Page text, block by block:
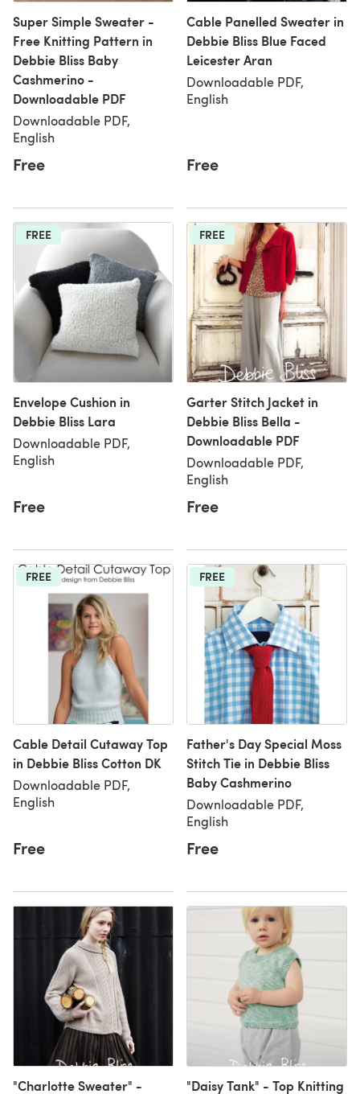
Super Simple Sweater -
Free Knitting Pattern in
Debbie Bliss Baby
Cashmerino -
Downloadable PDF
Downloadable PDF,
English
Free
Cable Panelled Sweater in
Debbie Bliss Blue Faced
Leicester Aran
Downloadable PDF,
English
Free
FREE
Envelope Cushion in
Debbie Bliss Lara
Downloadable PDF,
English
Free
FREE
Garter Stitch Jacket in
Debbie Bliss Bella -
Downloadable PDF
Downloadable PDF,
English
Free
FREE
Cable Detail Cutaway Top
in Debbie Bliss Cotton DK
Downloadable PDF,
English
Free
FREE
Father's Day Special Moss
Stitch Tie in Debbie Bliss
Baby Cashmerino
Downloadable PDF,
English
Free
"Charlotte Sweater" - "Daisy Tank" - Top Knitting